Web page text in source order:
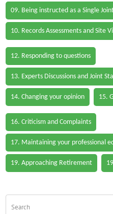
09. Being instructed as a Single
10. Records Assessments and Site
12. Responding to questions
13. Experts Discussions and Joint
14. Changing your opinion 15.
16. Criticism and Complaints
17. Maintaining your professional
19. Approaching Retirement